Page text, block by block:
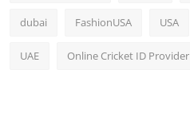
dubai FashionUSA USA
UAE Online Cricket ID Provider